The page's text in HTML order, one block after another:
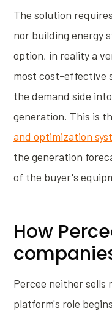
The solution
nor building energy
option, in reality a
most cost-effective
the demand side
generation. This is
and optimization
the generation
of the buyer's
How
Percee neither sells
platform's role